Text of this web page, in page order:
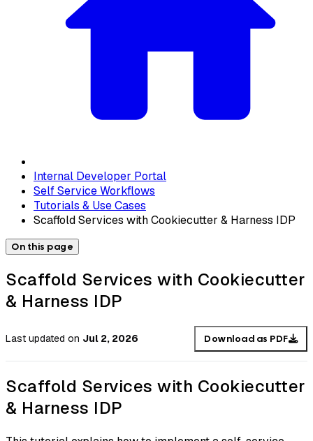
Internal Developer Portal
Self Service Workflows
Tutorials & Use Cases
Scaffold Services with Cookiecutter & Harness IDP
On this page
Scaffold Services with Cookiecutter
& Harness IDP
Last updated on Jul 2, 2026 Download as PDF
Scaffold Services with Cookiecutter
& Harness IDP